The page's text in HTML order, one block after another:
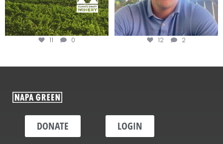
11 0 12 2
DONATE LOGIN